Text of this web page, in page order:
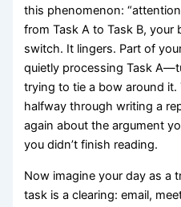
this phenomenon:
from Task A to Task B, your
switch. It lingers. Part of
quietly processing Task
trying to tie a bow around it.
halfway through writing a
again about the argument
you didn’t finish reading.
Now imagine your day as a
task is a clearing: email,